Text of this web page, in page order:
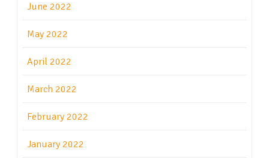
June 2022
May 2022
April 2022
March 2022
February 2022
January 2022